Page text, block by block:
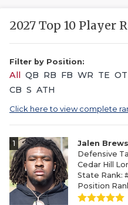
2027 Top 10 Player
Filter by Position:
All QB RB FB WR TE OT
CB S ATH
Click here to view complete
1
Jalen
Defensive
Cedar Hill
State Rank:
Position